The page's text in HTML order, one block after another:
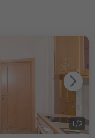
1/2